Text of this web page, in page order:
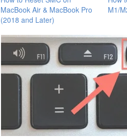
MacBook Air & MacBook Pro
(2018 and Later)
M1/